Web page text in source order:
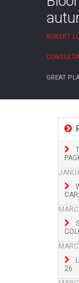
ROBERT
GREAT
26